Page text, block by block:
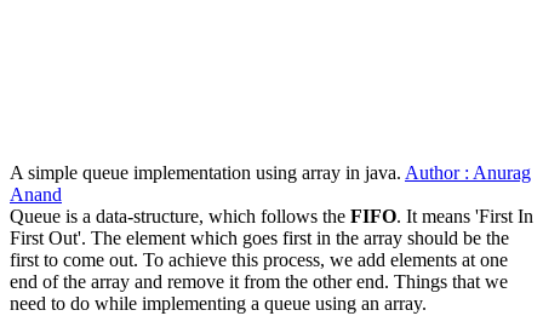
A simple queue implementation using array in java. Author : Anurag
Anand
Queue is a data-structure, which follows the FIFO. It means 'First In
First Out'. The element which goes first in the array should be the
first to come out. To achieve this process, we add elements at one
end of the array and remove it from the other end. Things that we
need to do while implementing a queue using an array.